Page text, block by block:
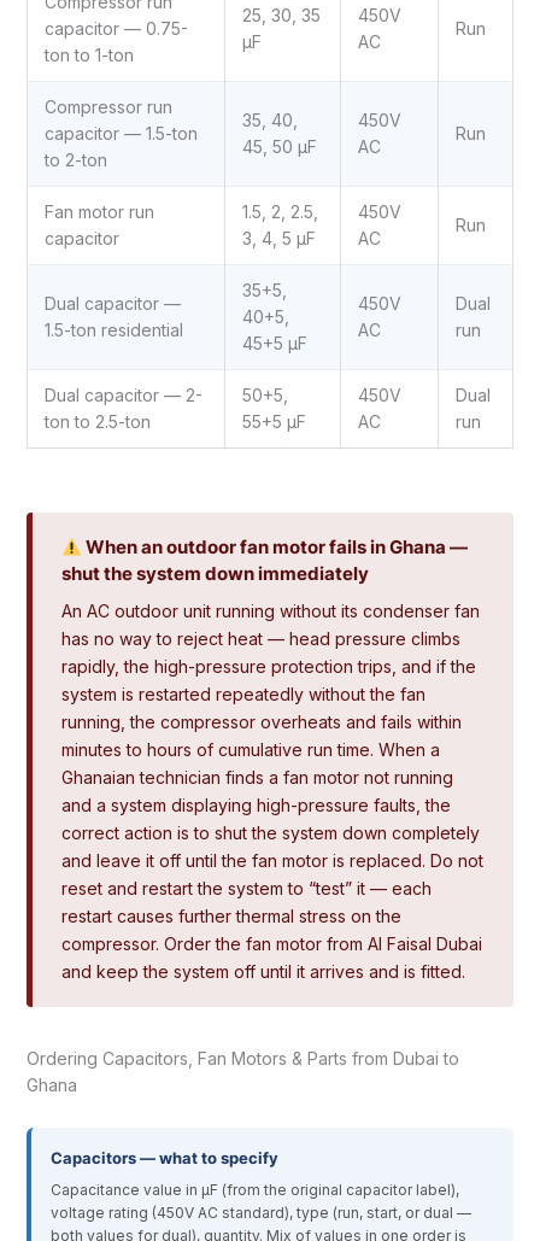
capacitor — 0.75-
ton to 1-ton
25, 30, 35
µF
450V
AC
Run
Compressor run
capacitor — 1.5-ton
to 2-ton
35, 40,
45, 50 µF
450V
AC
Run
Fan motor run
capacitor
1.5, 2, 2.5,
3, 4, 5 µF
450V
AC
Run
Dual capacitor —
1.5-ton residential
35+5,
40+5,
45+5 µF
450V
AC
Dual
run
Dual capacitor — 2-
ton to 2.5-ton
50+5,
55+5 µF
450V
AC
Dual
run
When an outdoor fan motor fails in Ghana —
shut the system down immediately
An AC outdoor unit running without its condenser fan
has no way to reject heat — head pressure climbs
rapidly, the high-pressure protection trips, and if the
system is restarted repeatedly without the fan
running, the compressor overheats and fails within
minutes to hours of cumulative run time. When a
Ghanaian technician finds a fan motor not running
and a system displaying high-pressure faults, the
correct action is to shut the system down completely
and leave it off until the fan motor is replaced. Do not
reset and restart the system to “test” it — each
restart causes further thermal stress on the
compressor. Order the fan motor from Al Faisal Dubai
and keep the system off until it arrives and is fitted.
Ordering Capacitors, Fan Motors & Parts from Dubai to
Ghana
Capacitors — what to specify
Capacitance value in µF (from the original capacitor label),
voltage rating (450V AC standard), type (run, start, or dual —
both values for dual), quantity. Mix of values in one order is